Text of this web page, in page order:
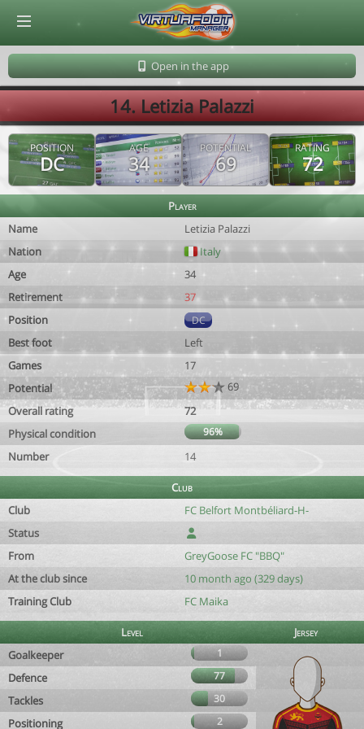
Open in the app
14. Letizia Palazzi
POSITION
DC
AGE
34
POTENTIAL
69
RATING
72
Player
Name
Letizia Palazzi
Nation
Italy
Age
34
Retirement
37
Position
DC
Best foot
Left
Games
17
Potential
69
Overall rating
72
Physical condition
96%
Number 14
Club
Club
FC Belfort Montbéliard-H-
Status
From
GreyGoose FC "BBQ"
At the club since
10 month ago (329 days)
Training Club
FC Maika
Level
Jersey
Goalkeeper
1
Defence 77
Tackles 30
Positioning 2
© Virtuafoot Manager by Aymeric Le Corre 202608071311